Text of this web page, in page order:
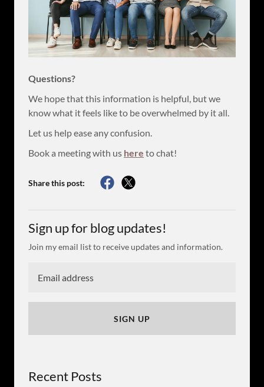
Questions?
We hope that this information is helpful, but we
know what it feels like to be overwhelmed by it all.
Let us help ease any confusion.
Book a meeting with us here to chat!
Share this post:
Sign up for blog updates!
Join my email list to receive updates and information.
SIGN UP
Recent Posts